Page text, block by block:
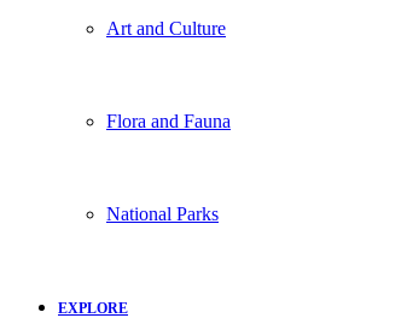
Art and Culture
Flora and Fauna
National Parks
EXPLORE